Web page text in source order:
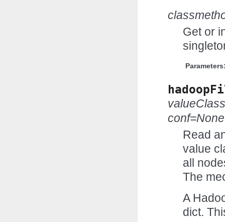
Get or
valueClass
conf=None
Read
value
all
The
A
dict.